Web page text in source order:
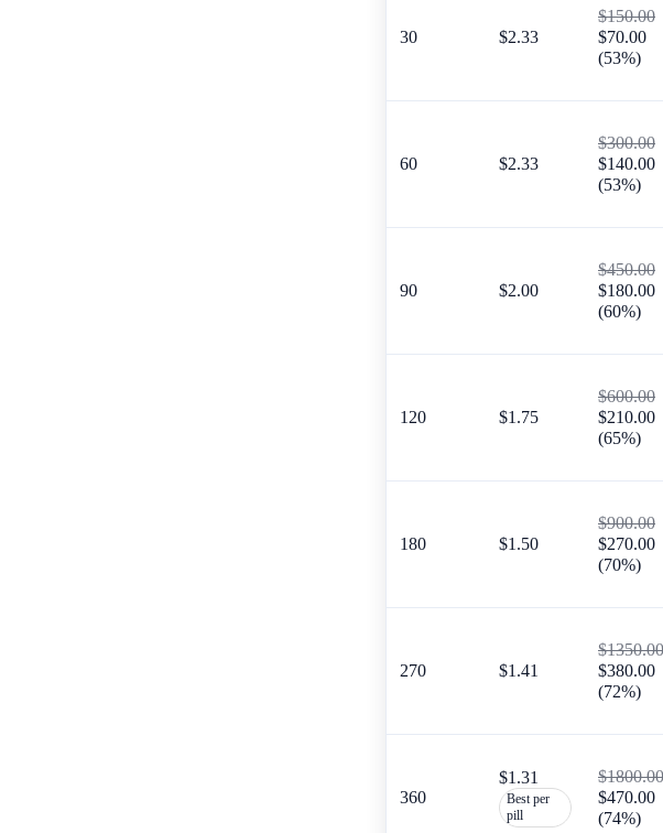
30 $2.33
$150.00
$70.00
(53%)
60 $2.33
$300.00
$140.00
(53%)
90 $2.00
$450.00
$180.00
(60%)
120 $1.75
$600.00
$210.00
(65%)
180 $1.50
$900.00
$270.00
(70%)
270 $1.41
$1350.00
$380.00
(72%)
360
$1.31
Best per
pill
$1800.00
$470.00
(74%)